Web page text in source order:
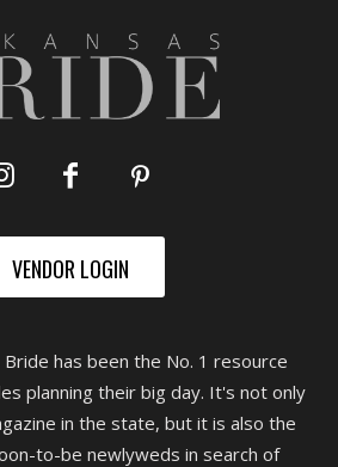
VENDOR LOGIN
Bride has been the No. 1 resource
planning their big day. It's not only
in the state, but it is also the
to-be newlyweds in search of